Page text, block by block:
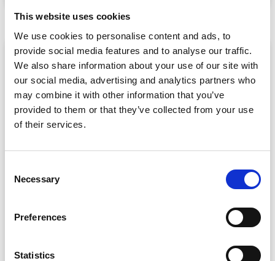
This website uses cookies
We use cookies to personalise content and ads, to
provide social media features and to analyse our traffic.
We also share information about your use of our site with
our social media, advertising and analytics partners who
may combine it with other information that you’ve
provided to them or that they’ve collected from your use
of their services.
Necessary
Preferences
Statistics
ARTICLE
CPD Tracking at Scale: How Associations
Spreadsheet-based CPD administration is a time drain
for association staff and a frustrating experience for